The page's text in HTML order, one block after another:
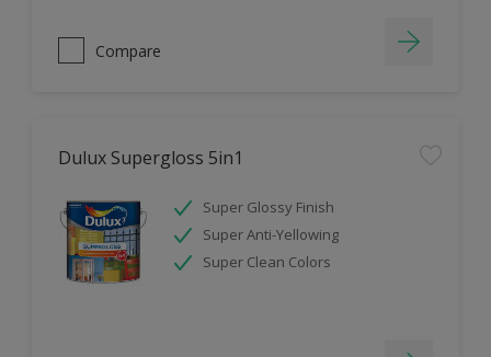
Compare
Dulux Supergloss 5in1
Super Glossy Finish
Super Anti-Yellowing
Super Clean Colors